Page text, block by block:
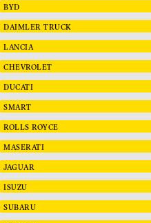
BYD
DAIMLER TRUCK
LANCIA
CHEVROLET
DUCATI
SMART
ROLLS ROYCE
MASERATI
JAGUAR
ISUZU
SUBARU